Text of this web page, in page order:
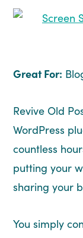
Great For:
Revive Old
WordPress
countless
putting your
sharing your
You simply